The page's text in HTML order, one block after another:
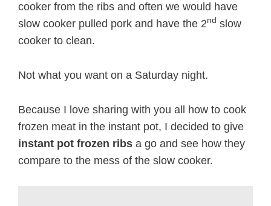
cooker from the ribs and often we would have
slow cooker pulled pork and have the 2nd slow
cooker to clean.
Not what you want on a Saturday night.
Because I love sharing with you all how to cook
frozen meat in the instant pot, I decided to give
instant pot frozen ribs a go and see how they
compare to the mess of the slow cooker.